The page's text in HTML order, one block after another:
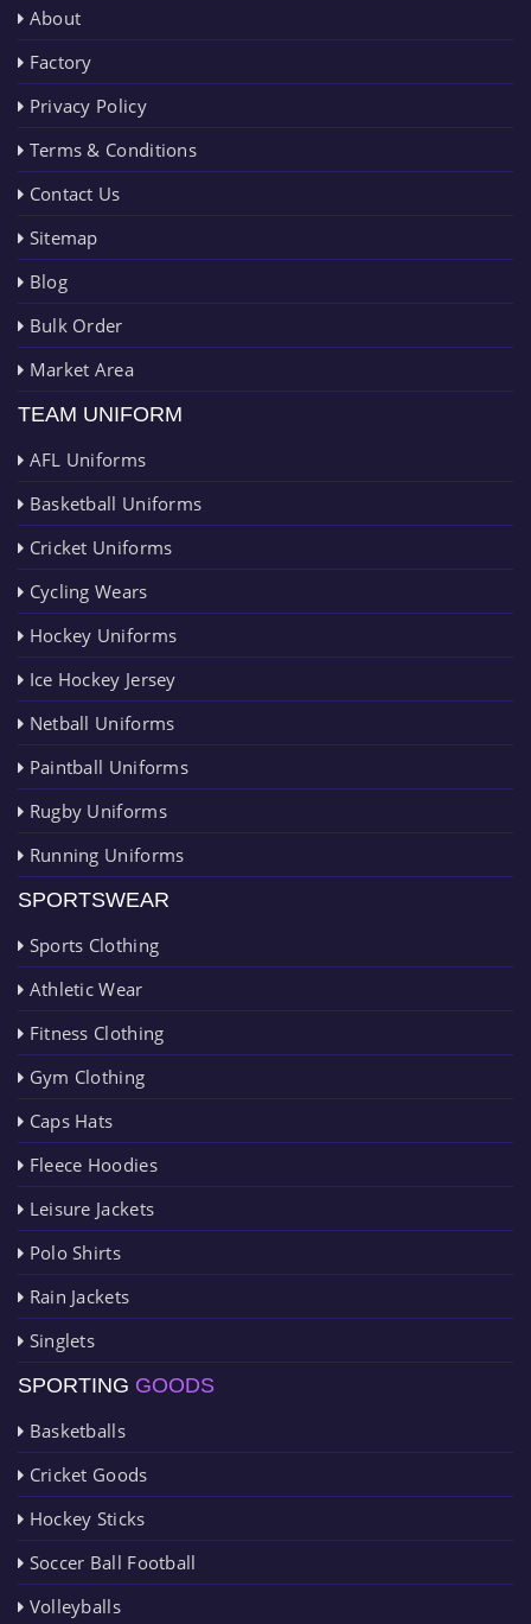
About
Factory
Privacy Policy
Terms & Conditions
Contact Us
Sitemap
Blog
Bulk Order
Market Area
TEAM UNIFORM
AFL Uniforms
Basketball Uniforms
Cricket Uniforms
Cycling Wears
Hockey Uniforms
Ice Hockey Jersey
Netball Uniforms
Paintball Uniforms
Rugby Uniforms
Running Uniforms
SPORTSWEAR
Sports Clothing
Athletic Wear
Fitness Clothing
Gym Clothing
Caps Hats
Fleece Hoodies
Leisure Jackets
Polo Shirts
Rain Jackets
Singlets
SPORTING GOODS
Basketballs
Cricket Goods
Hockey Sticks
Soccer Ball Football
Volleyballs